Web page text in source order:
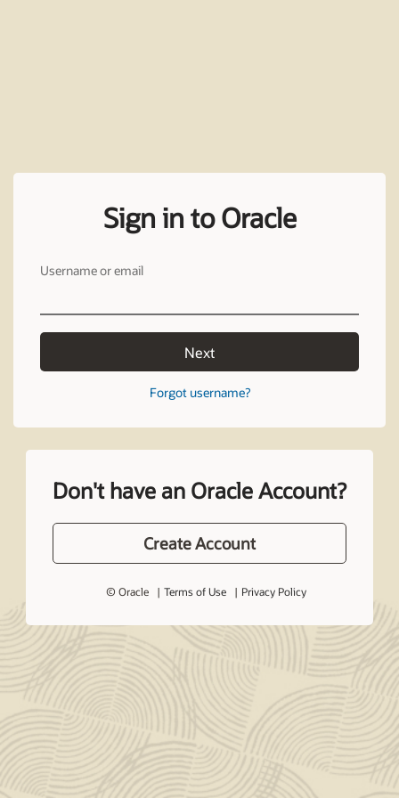
Sign in to Oracle
Username or email
Next
Forgot username?
Don't have an Oracle Account?
Create Account
© Oracle Terms of Use Privacy Policy